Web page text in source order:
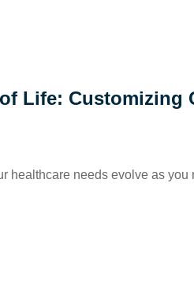
Life: Customizing
healthcare needs evolve as you